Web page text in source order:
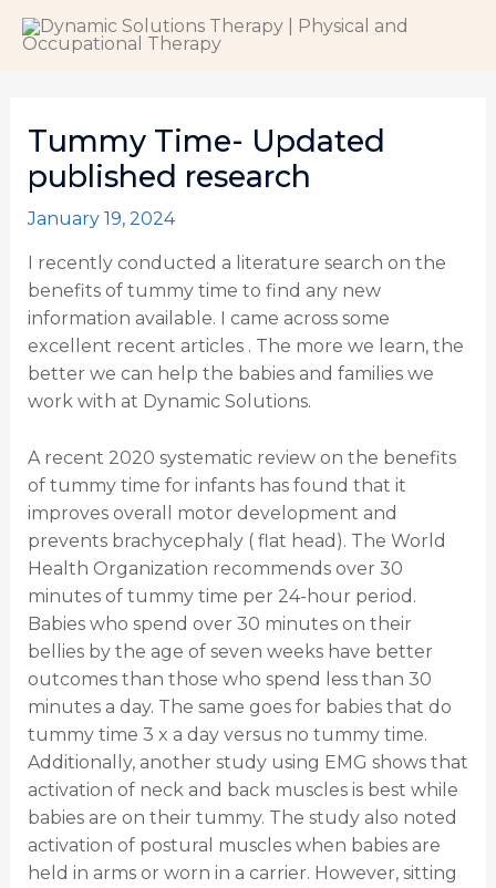
Skip
Tummy Time- Updated
published research
January 19, 2024
I recently conducted a literature search on the
benefits of tummy time to find any new
information available. I came across some
excellent recent articles . The more we learn, the
better we can help the babies and families we
work with at Dynamic Solutions.
A recent 2020 systematic reviewon the benefits
of tummy time for infants has found that it
improves overall motor development and
prevents brachycephaly ( flat head). The World
Health Organization recommends over 30
minutes of tummy time per 24-hour period.
Babies who spend over 30 minutes on their
bellies by the age of seven weeks have better
outcomes than those who spend less than 30
minutes a day. The same goes for babies that do
tummy time 3 x a day versus no tummy time.
Additionally, another study using EMG shows that
activation of neck and back muscles is best while
babies are on their tummy. The study also noted
activation of postural muscles when babies are
held in arms or worn in a carrier. However, sitting